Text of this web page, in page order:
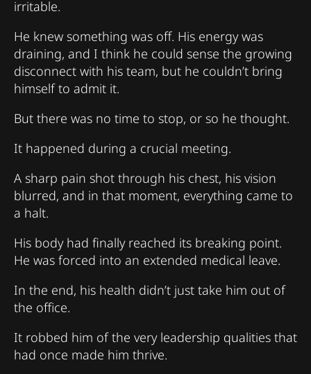
irritable.
He knew something was off. His energy was
draining, and I think he could sense the growing
disconnect with his team, but he couldn’t bring
himself to admit it.
But there was no time to stop, or so he thought.
It happened during a crucial meeting.
A sharp pain shot through his chest, his vision
blurred, and in that moment, everything came to
a halt.
His body had finally reached its breaking point.
He was forced into an extended medical leave.
In the end, his health didn’t just take him out of
the office.
It robbed him of the very leadership qualities that
had once made him thrive.